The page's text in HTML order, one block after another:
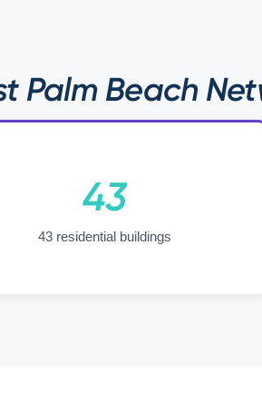
Palm Beach
43
43 residential buildings